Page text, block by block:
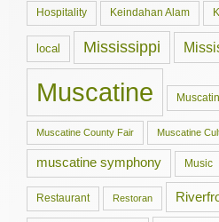
Hospitality Keindahan Alam
local Mississippi
Muscatine
Muscatine County Fair Muscatine
muscatine symphony Music
Restaurant Restoran